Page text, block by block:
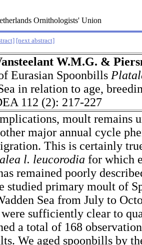
Ornithologists' Union
[next abstract]
W.M.G. &
Eurasian Spoonbills
in relation to age,
112 (2): 217-227
moult remains
major annual cycle
This is certainly
l. leucorodia for which
remained poorly
studied primary moult of
Sea from July to
were sufficiently clear to
a total of 168
We aged spoonbills by